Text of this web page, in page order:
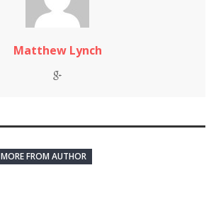
Matthew Lynch
MORE FROM AUTHOR